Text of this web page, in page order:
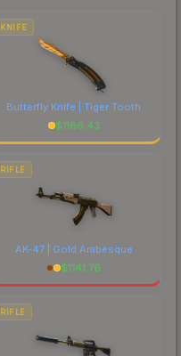
KNIFE
Butterfly Knife | Tiger Tooth
$1166.43
RIFLE
AK-47 | Gold Arabesque
$1141.76
RIFLE